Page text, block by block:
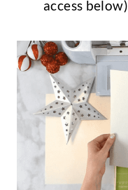
access below)